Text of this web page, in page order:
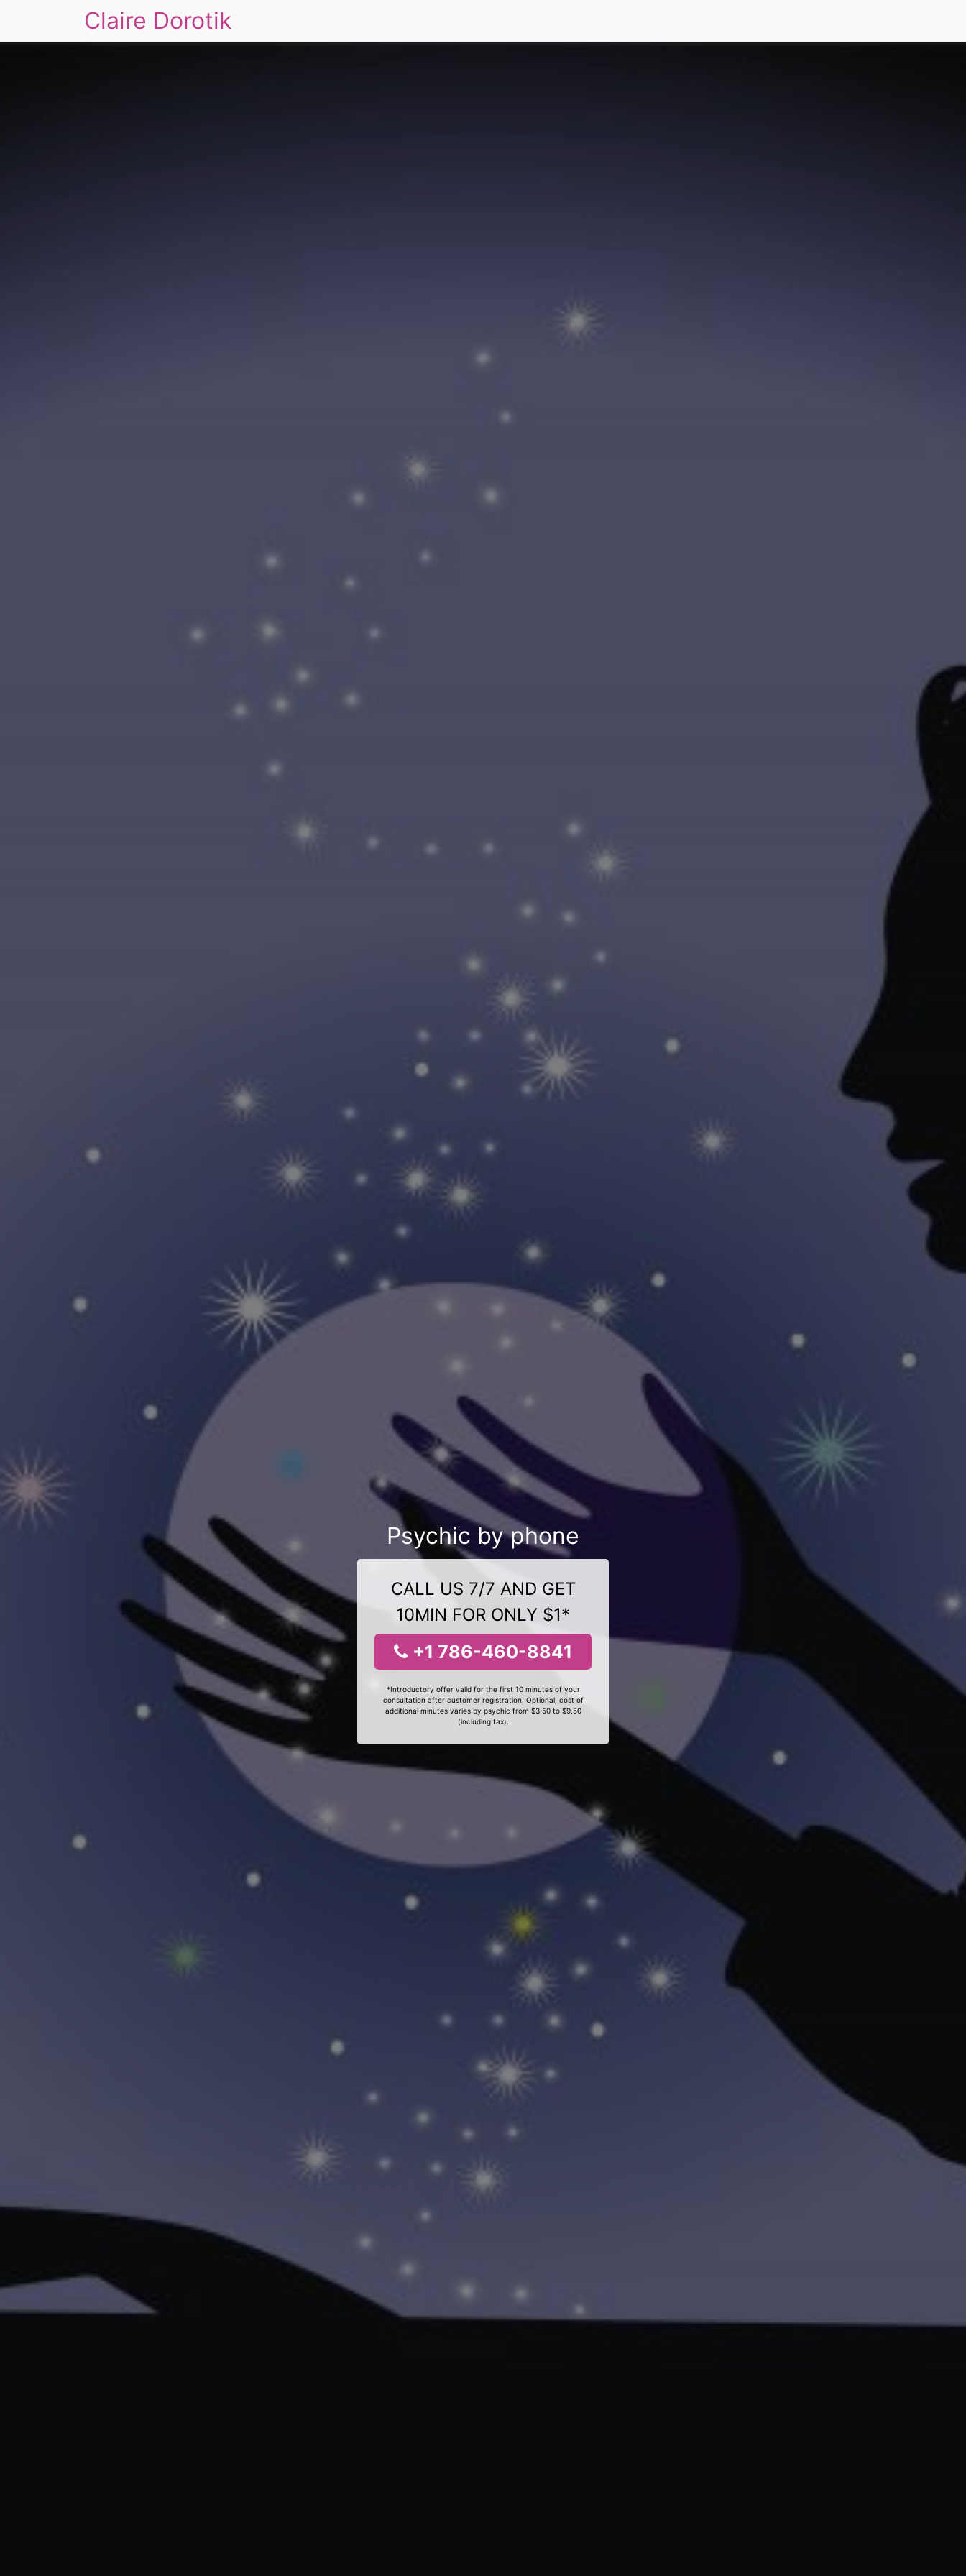
Claire Dorotik
Psychic by phone
CALL US 7/7 AND GET
10MIN FOR ONLY $1*
+1 786-460-8841
*Introductory offer valid for the first 10 minutes of your
consultation after customer registration. Optional, cost of
additional minutes varies by psychic from $3.50 to $9.50
(including tax).